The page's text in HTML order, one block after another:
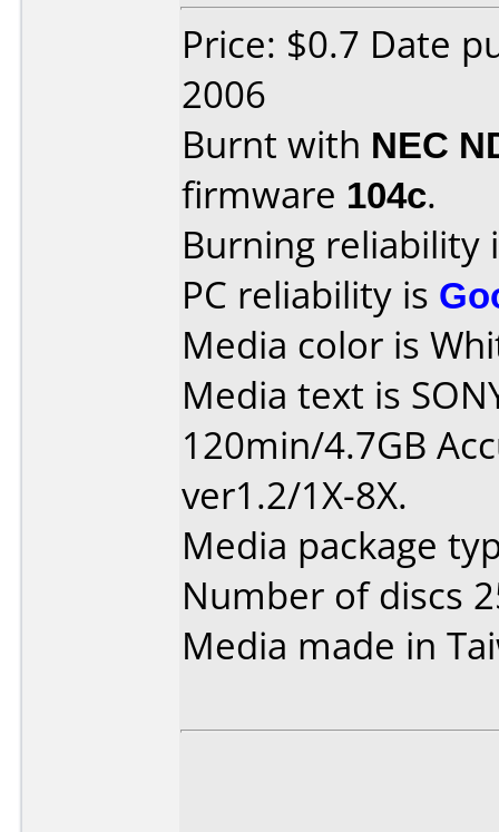
Price: $0.7 Date
2006
Burnt with NEC
firmware 104c.
Burning reliability
PC reliability is
Media color is
Media text is
120min/4.7GB
ver1.2/1X-8X.
Media package
Number of discs
Media made in